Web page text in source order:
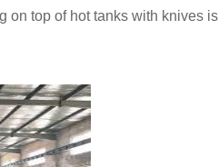
on top of hot tanks with knives is